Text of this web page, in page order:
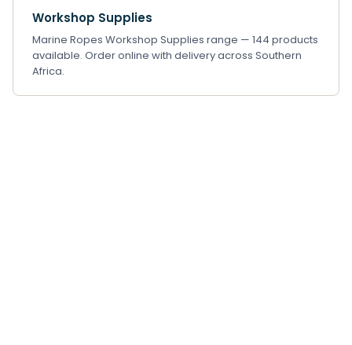
Workshop Supplies
Marine Ropes Workshop Supplies range — 144 products
available. Order online with delivery across Southern
Africa.